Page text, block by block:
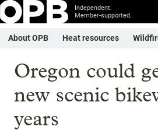
Independent.
Member-supported.
About OPB Heat resources
Oregon could
new scenic
years